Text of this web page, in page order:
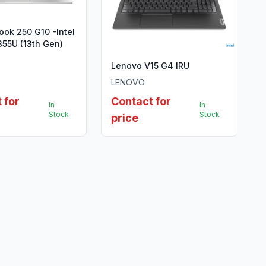
250 G10 -Intel
(13th Gen)
for
In
Stock
Lenovo V15 G4 IRU
LENOVO
Contact for
price
In
Stock